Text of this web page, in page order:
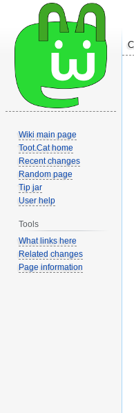
Wiki main page
Toot.Cat home
Recent changes
Random page
Tip jar
User help
Tools
What links here
Related changes
Page information